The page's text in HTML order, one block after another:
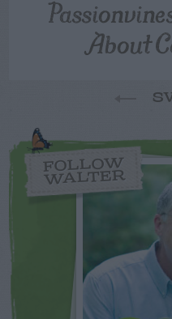
About
FOLLOW
WALTER